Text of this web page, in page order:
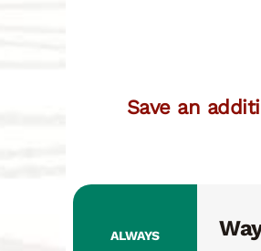
Save an
ALWAYS